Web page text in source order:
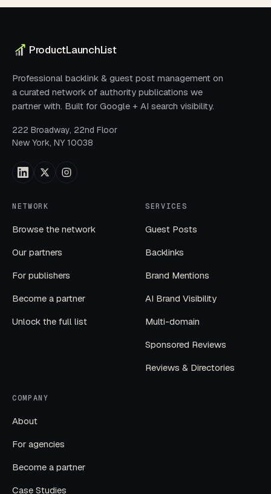
ProductLaunchList
Professional backlink & guest post management on
a curated network of authority publications we
partner with. Built for Google + AI search visibility.
222 Broadway, 22nd Floor
New York, NY 10038
NETWORK
Browse the network
Our partners
For publishers
Become a partner
Unlock the full list
SERVICES
Guest Posts
Backlinks
Brand Mentions
AI Brand Visibility
Multi-domain
Sponsored Reviews
Reviews & Directories
COMPANY
About
For agencies
Become a partner
Case Studies